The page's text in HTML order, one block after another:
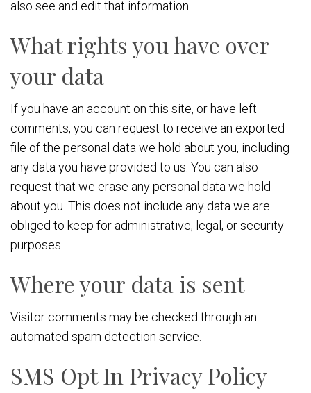
also see and edit that information.
What rights you have over
your data
If you have an account on this site, or have left
comments, you can request to receive an exported
file of the personal data we hold about you, including
any data you have provided to us. You can also
request that we erase any personal data we hold
about you. This does not include any data we are
obliged to keep for administrative, legal, or security
purposes.
Where your data is sent
Visitor comments may be checked through an
automated spam detection service.
SMS Opt In Privacy Policy